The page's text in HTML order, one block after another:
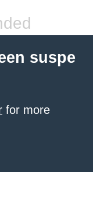
suspe
for more